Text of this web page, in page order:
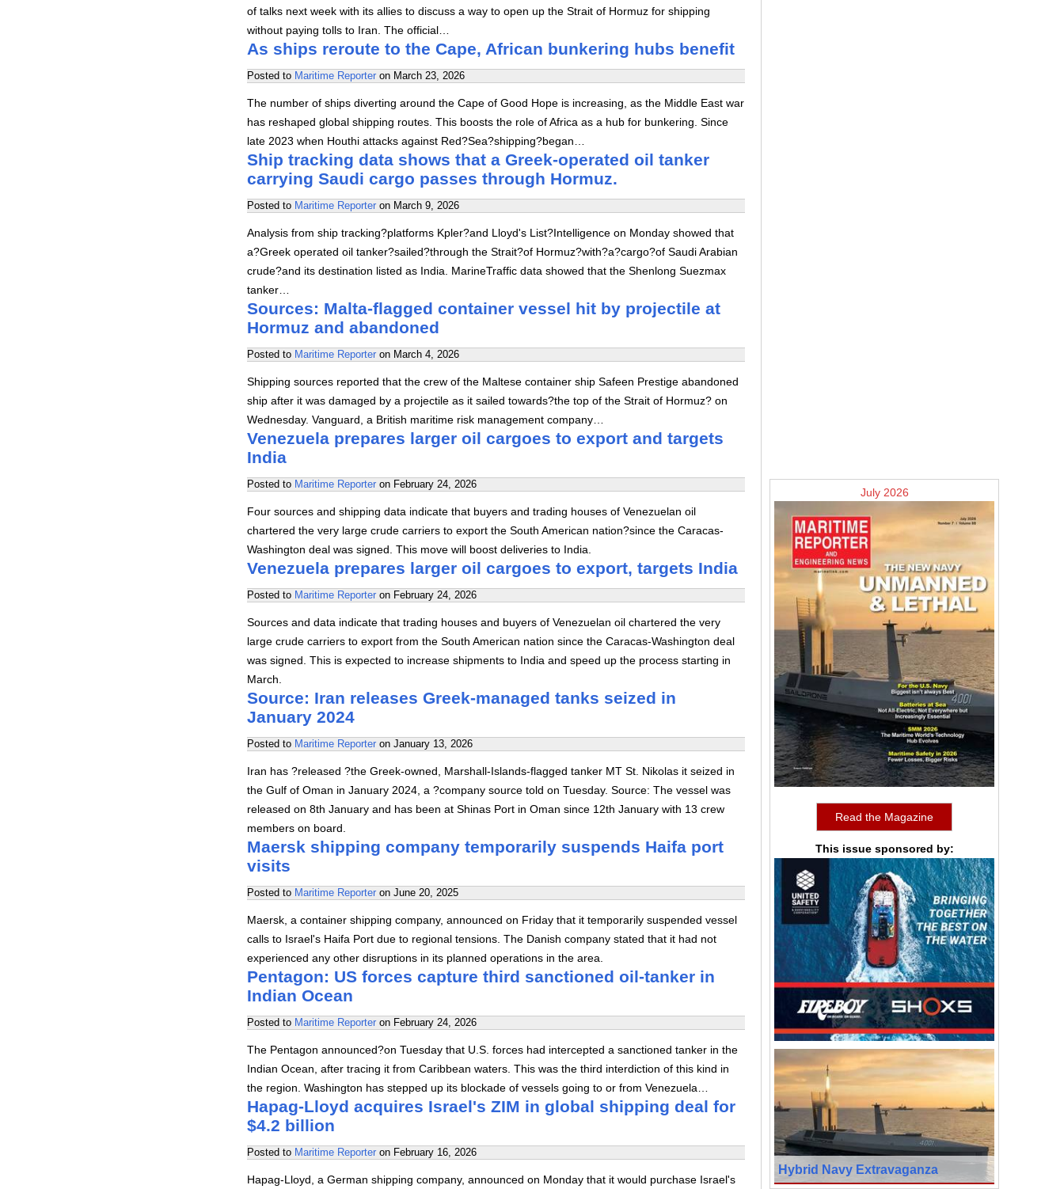
of talks next week with its allies to discuss a way to open up the Strait of Hormuz for shipping
without paying tolls to Iran. The official…
As ships reroute to the Cape, African bunkering hubs benefit
Posted to Maritime Reporter on March 23, 2026
The number of ships diverting around the Cape of Good Hope is increasing, as the Middle East war
has reshaped global shipping routes. This boosts the role of Africa as a hub for bunkering. Since
late 2023 when Houthi attacks against Red?Sea?shipping?began…
Ship tracking data shows that a Greek-operated oil tanker
carrying Saudi cargo passes through Hormuz.
Posted to Maritime Reporter on March 9, 2026
Analysis from ship tracking?platforms Kpler?and Lloyd's List?Intelligence on Monday showed that
a?Greek operated oil tanker?sailed?through the Strait?of Hormuz?with?a?cargo?of Saudi Arabian
crude?and its destination listed as India. MarineTraffic data showed that the Shenlong Suezmax
tanker…
Sources: Malta-flagged container vessel hit by projectile at
Hormuz and abandoned
Posted to Maritime Reporter on March 4, 2026
Shipping sources reported that the crew of the Maltese container ship Safeen Prestige abandoned
ship after it was damaged by a projectile as it sailed towards?the top of the Strait of Hormuz? on
Wednesday. Vanguard, a British maritime risk management company…
Venezuela prepares larger oil cargoes to export and targets
India
Posted to Maritime Reporter on February 24, 2026
Four sources and shipping data indicate that buyers and trading houses of Venezuelan oil
chartered the very large crude carriers to export the South American nation?since the Caracas-
Washington deal was signed. This move will boost deliveries to India.
Venezuela prepares larger oil cargoes to export, targets India
Posted to Maritime Reporter on February 24, 2026
Sources and data indicate that trading houses and buyers of Venezuelan oil chartered the very
large crude carriers to export from the South American nation since the Caracas-Washington deal
was signed. This is expected to increase shipments to India and speed up the process starting in
March.
Source: Iran releases Greek-managed tanks seized in
January 2024
Posted to Maritime Reporter on January 13, 2026
Iran has ?released ?the Greek-owned, Marshall-Islands-flagged tanker MT St. Nikolas it seized in
the Gulf of Oman in January 2024, a ?company source told on Tuesday. Source: The vessel was
released on 8th January and has been at Shinas Port in Oman since 12th January with 13 crew
members on board.
Maersk shipping company temporarily suspends Haifa port
visits
Posted to Maritime Reporter on June 20, 2025
Maersk, a container shipping company, announced on Friday that it temporarily suspended vessel
calls to Israel's Haifa Port due to regional tensions. The Danish company stated that it had not
experienced any other disruptions in its planned operations in the area.
Pentagon: US forces capture third sanctioned oil-tanker in
Indian Ocean
Posted to Maritime Reporter on February 24, 2026
The Pentagon announced?on Tuesday that U.S. forces had intercepted a sanctioned tanker in the
Indian Ocean, after tracing it from Caribbean waters. This was the third interdiction of this kind in
the region. Washington has stepped up its blockade of vessels going to or from Venezuela…
Hapag-Lloyd acquires Israel's ZIM in global shipping deal for
$4.2 billion
Posted to Maritime Reporter on February 16, 2026
Hapag-Lloyd, a German shipping company, announced on Monday that it would purchase Israel's
July 2026
Read the Magazine
This issue sponsored by:
Hybrid Navy Extravaganza